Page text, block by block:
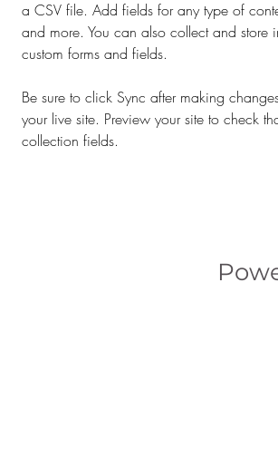
a CSV file. Add fields for any type of
and more. You can also collect and store
custom forms and fields.
Be sure to click Sync after making
your live site. Preview your site to check
collection fields.